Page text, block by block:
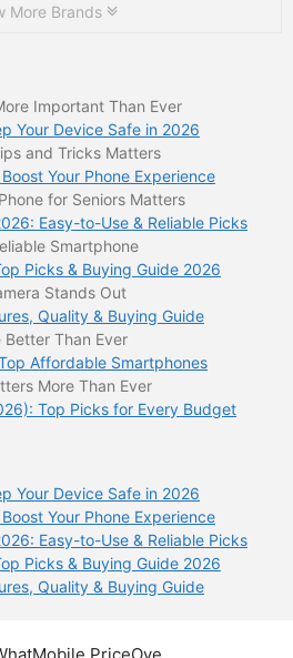
More Brands
Your Device Safe in 2026
Your Phone Experience
Easy-to-Use & Reliable Picks
Picks & Buying Guide 2026
Quality & Buying Guide
Affordable Smartphones
Top Picks for Every Budget
Your Device Safe in 2026
Your Phone Experience
Easy-to-Use & Reliable Picks
Picks & Buying Guide 2026
Quality & Buying Guide
PriceOye